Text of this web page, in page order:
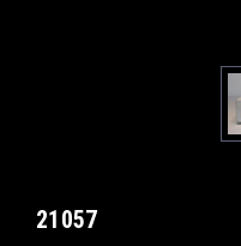
21057